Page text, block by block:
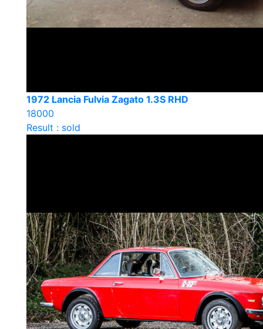
1972 Lancia Fulvia Zagato 1.3S RHD
18000
Result : sold